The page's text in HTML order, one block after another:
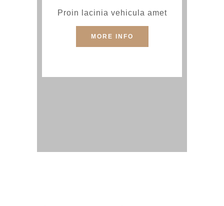
Proin lacinia vehicula amet
MORE INFO